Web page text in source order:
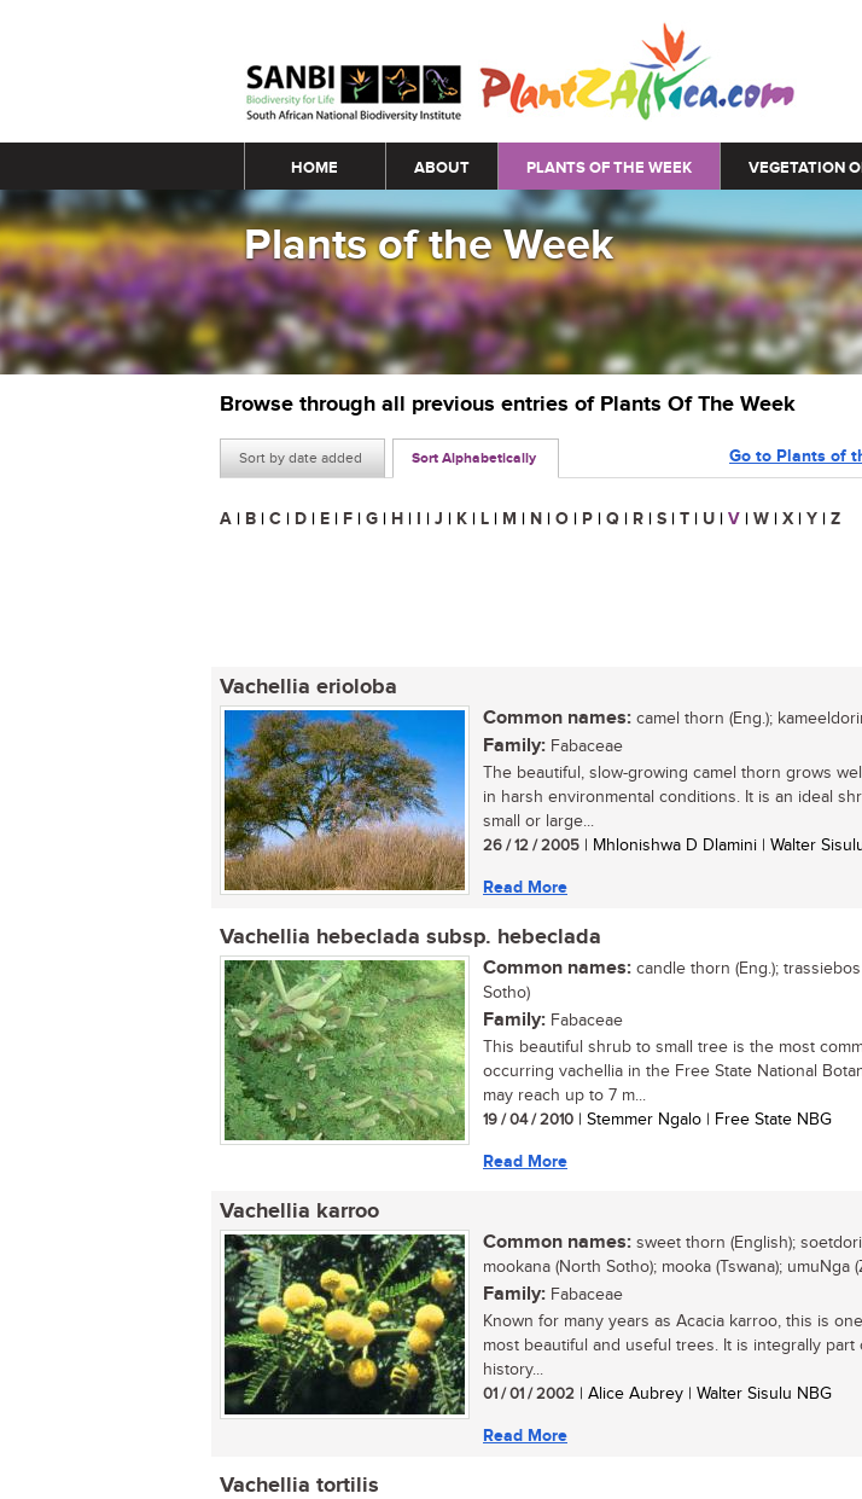
Main menu
HOME ABOUT PLANTS OF THE WEEK VEGETATION
Plants of the Week
Browse through all previous entries of Plants Of The Week
Sort by date added Sort Alphabetically Go to Plants of
A | B | C | D | E | F | G | H | I | J | K | L | M | N | O | P | Q | R | S | T | U | V | W | X | Y | Z
Vachellia erioloba
Common names: camel thorn (Eng.);
Family: Fabaceae
The beautiful, slow-growing camel thorn grows
in harsh environmental conditions. It is an ideal
small or large...
26 / 12 / 2005 | Mhlonishwa D Dlamini | Walter
Read More
Vachellia hebeclada subsp. hebeclada
Common names: candle thorn (Eng.); trassiebos
Sotho)
Family: Fabaceae
This beautiful shrub to small tree is the most
occurring vachellia in the Free State National
may reach up to 7 m...
19 / 04 / 2010 | Stemmer Ngalo | Free State NBG
Read More
Vachellia karroo
Common names: sweet thorn (English);
mookana (North Sotho); mooka (Tswana); umuNga
Family: Fabaceae
Known for many years as Acacia karroo, this is
most beautiful and useful trees. It is integrally
history...
01 / 01 / 2002 | Alice Aubrey | Walter Sisulu NBG
Read More
Vachellia tortilis